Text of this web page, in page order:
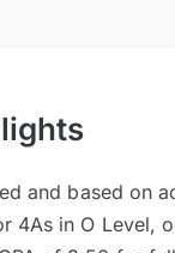
and based on
4As in O Level,